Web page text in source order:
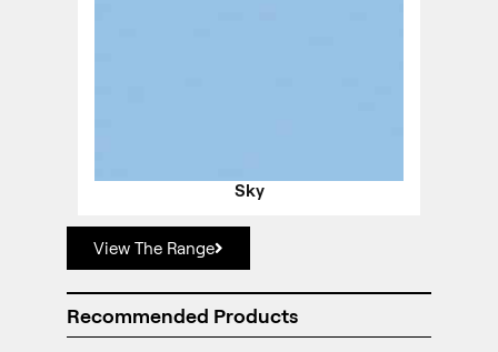
Sky
View The Range
Recommended Products